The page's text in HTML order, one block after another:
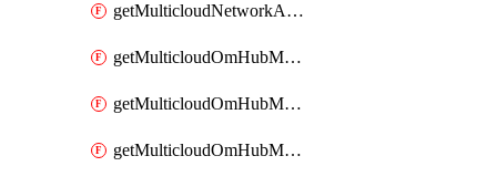
getMulticloudNetworkAnchors
getMulticloudOmHubMultiCloudMetadata
getMulticloudOmHubMultiCloudsMetadata
getMulticloudOmHubMulticloudResources